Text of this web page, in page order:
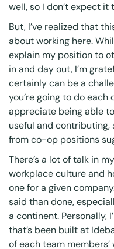
well, so I don’t expect
But, I’ve realized that
about working here.
explain my position to
in and day out, I’m
certainly can be a
you’re going to do
appreciate being able
useful and
from co-op positions
There’s a lot of talk in
workplace culture and
one for a given
said than done,
a continent. Personally,
that’s been built at
of each team